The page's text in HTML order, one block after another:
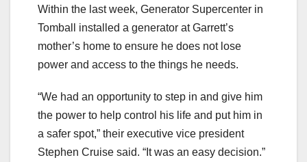
Within the last week, Generator Supercenter in
Tomball installed a generator at Garrett’s
mother’s home to ensure he does not lose
power and access to the things he needs.
“We had an opportunity to step in and give him
the power to help control his life and put him in
a safer spot,” their executive vice president
Stephen Cruise said. “It was an easy decision.”